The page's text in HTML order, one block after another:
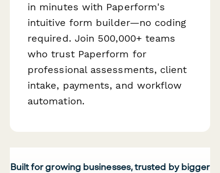
in minutes with Paperform's
intuitive form builder—no coding
required. Join 500,000+ teams
who trust Paperform for
professional assessments, client
intake, payments, and workflow
automation.
Built for growing businesses, trusted by bigger